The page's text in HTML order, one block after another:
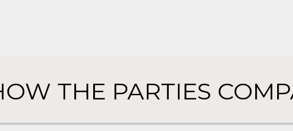
THE PARTIES